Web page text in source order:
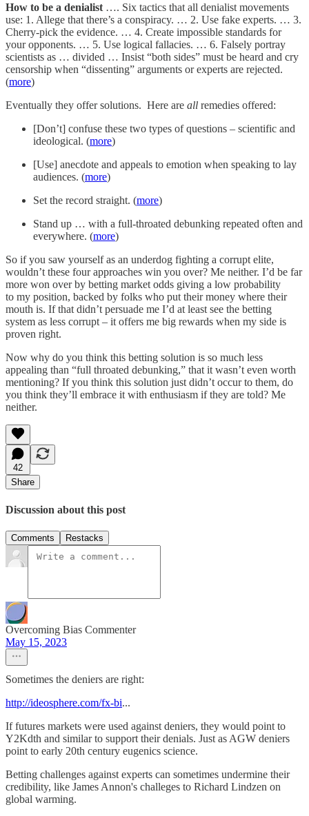
How to be a denialist …. Six tactics that all denialist movements
use: 1. Allege that there’s a conspiracy. … 2. Use fake experts. … 3.
Cherry-pick the evidence. … 4. Create impossible standards for
your opponents. … 5. Use logical fallacies. … 6. Falsely portray
scientists as … divided … Insist “both sides” must be heard and cry
censorship when “dissenting” arguments or experts are rejected.
(more)
Eventually they offer solutions. Here are all remedies offered:
[Don’t] confuse these two types of questions – scientific and
ideological. (more)
[Use] anecdote and appeals to emotion when speaking to lay
audiences. (more)
Set the record straight. (more)
Stand up … with a full-throated debunking repeated often and
everywhere. (more)
So if you saw yourself as an underdog fighting a corrupt elite,
wouldn’t these four approaches win you over? Me neither. I’d be far
more won over by betting market odds giving a low probability
to my position, backed by folks who put their money where their
mouth is. If that didn’t persuade me I’d at least see the betting
system as less corrupt – it offers me big rewards when my side is
proven right.
Now why do you think this betting solution is so much less
appealing than “full throated debunking,” that it wasn’t even worth
mentioning? If you think this solution just didn’t occur to them, do
you think they’ll embrace it with enthusiasm if they are told? Me
neither.
42
Share
Discussion about this post
Comments Restacks
Overcoming Bias Commenter
May 15, 2023
Sometimes the deniers are right:
http://ideosphere.com/fx-bi...
If futures markets were used against deniers, they would point to
Y2Kdth and similar to support their denials. Just as AGW deniers
point to early 20th century eugenics science.
Betting challenges against experts can sometimes undermine their
credibility, like James Annon's challeges to Richard Lindzen on
global warming.